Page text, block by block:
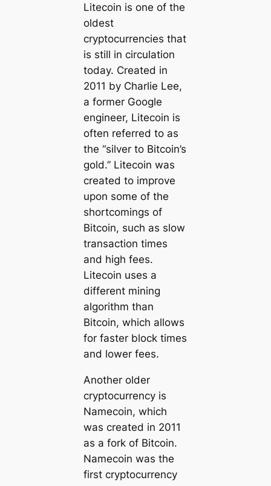
Litecoin is one of the
oldest
cryptocurrencies that
is still in circulation
today. Created in
2011 by Charlie Lee,
a former Google
engineer, Litecoin is
often referred to as
the “silver to Bitcoin’s
gold.” Litecoin was
created to improve
upon some of the
shortcomings of
Bitcoin, such as slow
transaction times
and high fees.
Litecoin uses a
different mining
algorithm than
Bitcoin, which allows
for faster block times
and lower fees.
Another older
cryptocurrency is
Namecoin, which
was created in 2011
as a fork of Bitcoin.
Namecoin was the
first cryptocurrency